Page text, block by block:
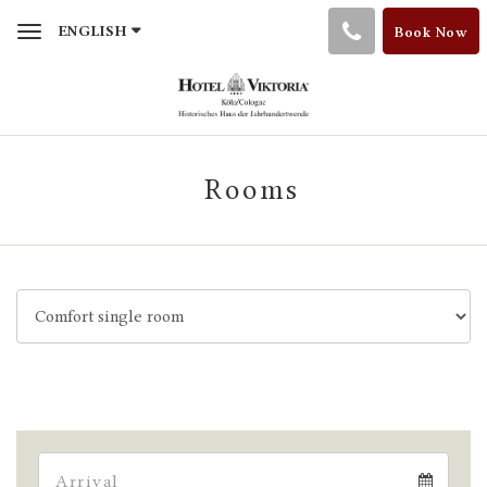
ToggleENGLISH Book Now
Rooms
Arrival